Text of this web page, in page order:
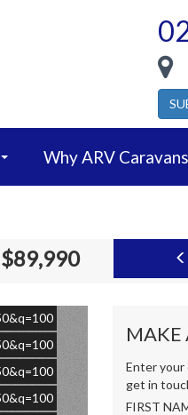
Why ARV
$89,990
MAKE
Enter your
get in
FIRST